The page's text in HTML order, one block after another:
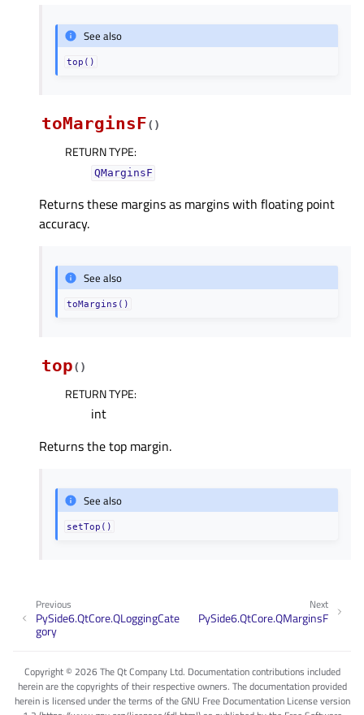
See also
top()
toMarginsF( )
RETURN TYPE:
QMarginsF
Returns these margins as margins with floating point
accuracy.
See also
toMargins()
top( )
RETURN TYPE:
int
Returns the top margin.
See also
setTop()
Next
PySide6.QtCore.QMarginsF
Previous
PySide6.QtCore.QLoggingCate
gory
Copyright © 2026 The Qt Company Ltd. Documentation contributions included
herein are the copyrights of their respective owners. The documentation provided
herein is licensed under the terms of the GNU Free Documentation License version